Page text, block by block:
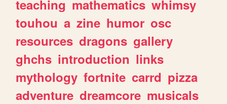
teaching mathematics whimsy
touhou a zine humor osc
resources dragons gallery
ghchs introduction links
mythology fortnite carrd pizza
adventure dreamcore musicals